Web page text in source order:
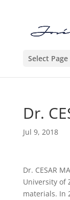
Select Page
Dr.
Jul 9, 2018
Dr. CESAR
University of
materials. In